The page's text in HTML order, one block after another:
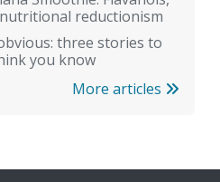
reductionism
three stories to
you know
More articles